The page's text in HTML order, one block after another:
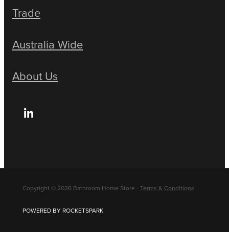
Trade
Australia Wide
About Us
Copyright © 2026 Bathroom Home Store - Terms & Conditions
POWERED BY ROCKETSPARK